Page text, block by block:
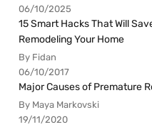
06/10/2025
15 Smart Hacks That Will
Remodeling Your Home
By Fidan
06/10/2017
Major Causes of Premature
By Maya Markovski
19/11/2020